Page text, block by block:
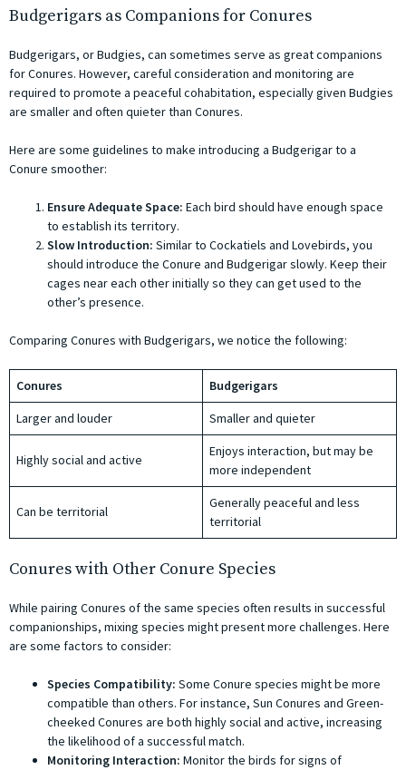
Budgerigars as Companions for Conures
Budgerigars, or Budgies, can sometimes serve as great companions
for Conures. However, careful consideration and monitoring are
required to promote a peaceful cohabitation, especially given Budgies
are smaller and often quieter than Conures.
Here are some guidelines to make introducing a Budgerigar to a
Conure smoother:
Ensure Adequate Space: Each bird should have enough space
to establish its territory.
Slow Introduction: Similar to Cockatiels and Lovebirds, you
should introduce the Conure and Budgerigar slowly. Keep their
cages near each other initially so they can get used to the
other’s presence.
Comparing Conures with Budgerigars, we notice the following:
Conures
Budgerigars
Larger and louder
Smaller and quieter
Highly social and active
Enjoys interaction, but may be
more independent
Can be territorial
Generally peaceful and less
territorial
Conures with Other Conure Species
While pairing Conures of the same species often results in successful
companionships, mixing species might present more challenges. Here
are some factors to consider:
Species Compatibility: Some Conure species might be more
compatible than others. For instance, Sun Conures and Green-
cheeked Conures are both highly social and active, increasing
the likelihood of a successful match.
Monitoring Interaction: Monitor the birds for signs of